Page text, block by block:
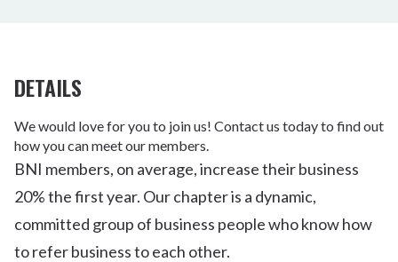
DETAILS
We would love for you to join us! Contact us today to find out
how you can meet our members.
BNI members, on average, increase their business
20% the first year. Our chapter is a dynamic,
committed group of business people who know how
to refer business to each other.